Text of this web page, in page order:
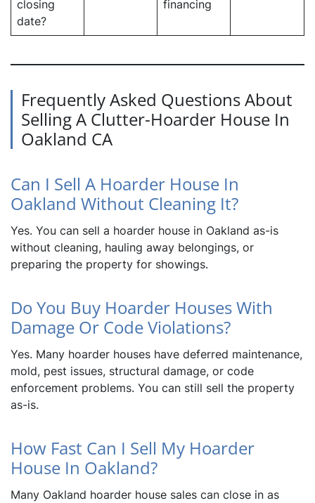
closing
date?
financing
Frequently Asked Questions About
Selling A Clutter-Hoarder House In
Oakland CA
Can I Sell A Hoarder House In
Oakland Without Cleaning It?
Yes. You can sell a hoarder house in Oakland as-is
without cleaning, hauling away belongings, or
preparing the property for showings.
Do You Buy Hoarder Houses With
Damage Or Code Violations?
Yes. Many hoarder houses have deferred maintenance,
mold, pest issues, structural damage, or code
enforcement problems. You can still sell the property
as-is.
How Fast Can I Sell My Hoarder
House In Oakland?
Many Oakland hoarder house sales can close in as